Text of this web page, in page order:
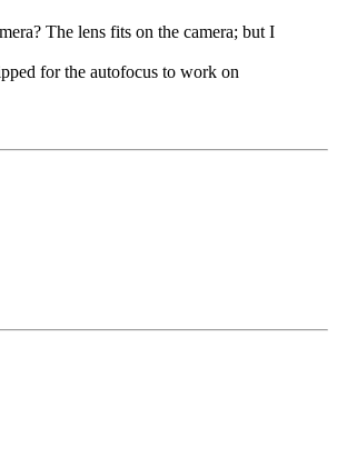
The lens fits on the camera; but I
for the autofocus to work on